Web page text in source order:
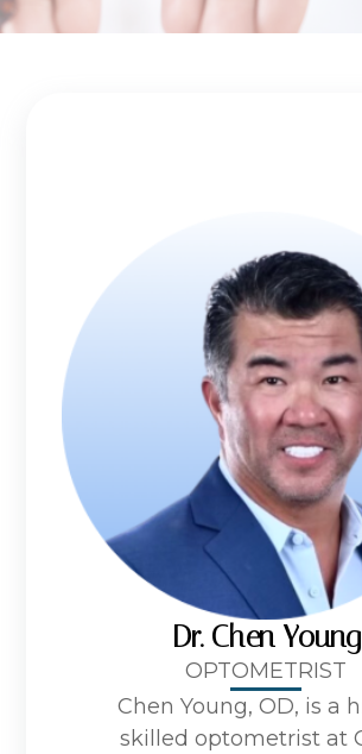
Dr. Chen Young
OPTOMETRIST
Chen Young, OD, is a
skilled optometrist at